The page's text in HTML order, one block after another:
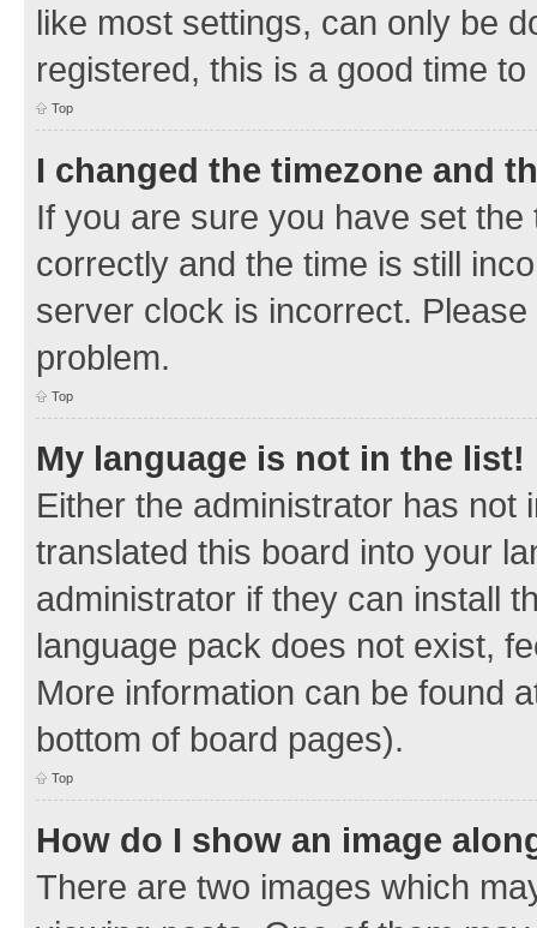
like most settings, can only be
registered, this is a good time to
Top
I changed the timezone and
If you are sure you have set
correctly and the time is still
server clock is incorrect.
problem.
Top
My language is not in the list!
Either the administrator has not
translated this board into your
administrator if they can install
language pack does not exist,
More information can be found
bottom of board pages).
Top
How do I show an image
There are two images which